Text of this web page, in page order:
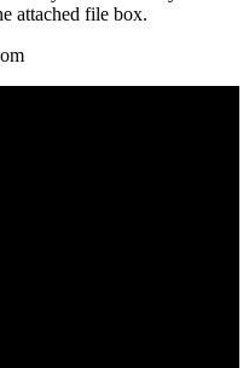
attached file box.